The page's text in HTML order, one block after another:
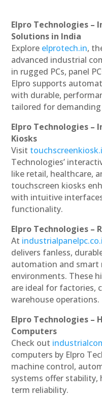
Elpro Technologies –
Solutions in India
Explore elprotech.in,
advanced industrial
in rugged PCs, panel
Elpro supports
with durable,
tailored for
Elpro Technologies –
Kiosks
Visit
Technologies’
like retail, healthcare,
touchscreen kiosks
with intuitive
functionality.
Elpro Technologies –
At
delivers fanless,
automation and
environments. These
are ideal for factories,
warehouse operations.
Elpro Technologies –
Computers
Check out
computers by Elpro
machine control,
systems offer stability,
term reliability.